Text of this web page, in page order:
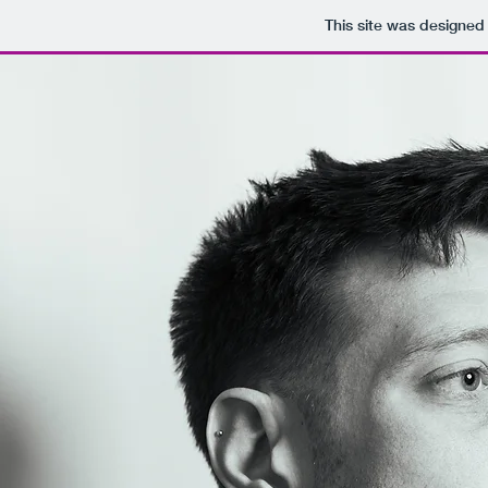
This site was